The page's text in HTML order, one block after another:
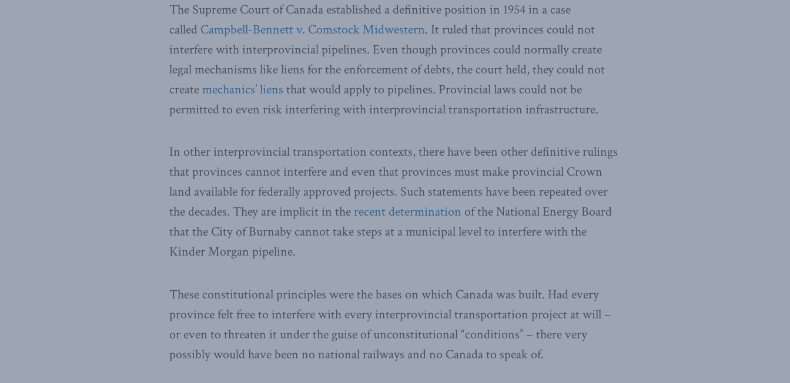
The Supreme Court of Canada established a definitive position in 1954 in a case
called Campbell-Bennett v. Comstock Midwestern. It ruled that provinces could not
interfere with interprovincial pipelines. Even though provinces could normally create
legal mechanisms like liens for the enforcement of debts, the court held, they could not
createmechanics’ liens that would apply to pipelines. Provincial laws could not be
permitted to even risk interfering with interprovincial transportation infrastructure.
In other interprovincial transportation contexts, there have been other definitive rulings
that provinces cannot interfere and even that provinces must make provincial Crown
land available for federally approved projects. Such statements have been repeated over
the decades. They are implicit in the recent determination of the National Energy Board
that the City of Burnaby cannot take steps at a municipal level to interfere with the
Kinder Morgan pipeline.
These constitutional principles were the bases on which Canada was built. Had every
province felt free to interfere with every interprovincial transportation project at will –
or even to threaten it under the guise of unconstitutional “conditions” – there very
possibly would have been no national railways and no Canada to speak of.